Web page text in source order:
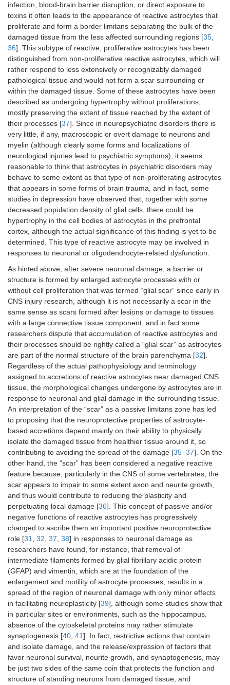
infection, blood-brain barrier disruption, or direct exposure to
toxins it often leads to the appearance of reactive astrocytes that
proliferate and form a border limitans separating the bulk of the
damaged tissue from the less affected surrounding regions [35,
36]. This subtype of reactive, proliferative astrocytes has been
distinguished from non-proliferative reactive astrocytes, which will
rather respond to less extensively or recognizably damaged
pathological tissue and would not form a scar surrounding or
within the damaged tissue. Some of these astrocytes have been
described as undergoing hypertrophy without proliferations,
mostly preserving the extent of tissue reached by the extent of
their processes [37]. Since in neuropsychiatric disorders there is
very little, if any, macroscopic or overt damage to neurons and
myelin (although clearly some forms and localizations of
neurological injuries lead to psychiatric symptoms), it seems
reasonable to think that astrocytes in psychiatric disorders may
behave to some extent as that type of non-proliferating astrocytes
that appears in some forms of brain trauma, and in fact, some
studies in depression have observed that, together with some
decreased population density of glial cells, there could be
hypertrophy in the cell bodies of astrocytes in the prefrontal
cortex, although the actual significance of this finding is yet to be
determined. This type of reactive astrocyte may be involved in
responses to neuronal or oligodendrocyte-related dysfunction.
As hinted above, after severe neuronal damage, a barrier or
structure is formed by enlarged astrocyte processes with or
without cell proliferation that was termed “glial scar” since early in
CNS injury research, although it is not necessarily a scar in the
same sense as scars formed after lesions or damage to tissues
with a large connective tissue component, and in fact some
researchers dispute that accumulation of reactive astrocytes and
their processes should be rightly called a “glial scar” as astrocytes
are part of the normal structure of the brain parenchyma [32].
Regardless of the actual pathophysiology and terminology
assigned to accretions of reactive astrocytes near damaged CNS
tissue, the morphological changes undergone by astrocytes are in
response to neuronal and glial damage in the surrounding tissue.
An interpretation of the “scar” as a passive limitans zone has led
to proposing that the neuroprotective properties of astrocyte-
based accretions depend mainly on their ability to physically
isolate the damaged tissue from healthier tissue around it, so
contributing to avoiding the spread of the damage [35–37]. On the
other hand, the “scar” has been considered a negative reactive
feature because, particularly in the CNS of some vertebrates, the
scar appears to impair to some extent axon and neurite growth,
and thus would contribute to reducing the plasticity and
perpetuating local damage [36]. This concept of passive and/or
negative functions of reactive astrocytes has progressively
changed to ascribe them an important positive neuroprotective
role [31, 32, 37, 38] in responses to neuronal damage as
researchers have found, for instance, that removal of
intermediate filaments formed by glial fibrillary acidic protein
(GFAP) and vimentin, which are at the foundation of the
enlargement and motility of astrocyte processes, results in a
spread of the region of neuronal damage with only minor effects
in facilitating neuroplasticity [39], although some studies show that
in particular sites or environments, such as the hippocampus,
absence of the cytoskeletal proteins may rather stimulate
synaptogenesis [40, 41]. In fact, restrictive actions that contain
and isolate damage, and the release/expression of factors that
favor neuronal survival, neurite growth, and synaptogenesis, may
be just two sides of the same coin that protects the function and
structure of standing neurons from damaged tissue, and